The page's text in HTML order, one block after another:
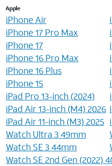
Apple
iPhone Air
iPhone 17 Pro Max
iPhone 17
iPhone 16 Pro Max
iPhone 16 Plus
iPhone 15
iPad Pro 13-inch (2024)
iPad Air 13-inch (M4) 2026
iPad Air 11-inch (M3) 2025
Watch Ultra 3 49mm
Watch SE 3 44mm
Watch SE 2nd Gen (2022)